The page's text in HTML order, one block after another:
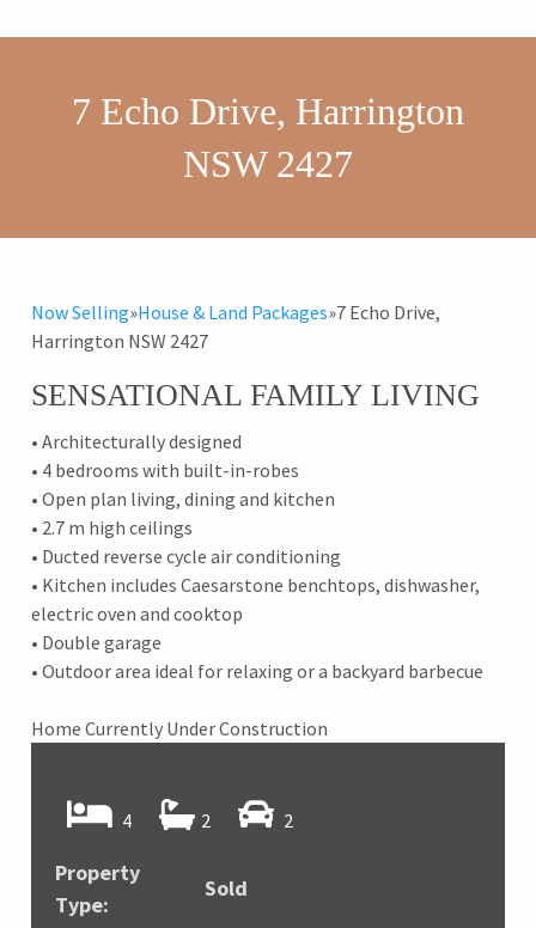
7 Echo Drive, Harrington
NSW 2427
Now Selling»House & Land Packages»7 Echo Drive,
Harrington NSW 2427
SENSATIONAL FAMILY LIVING
• Architecturally designed
• 4 bedrooms with built-in-robes
• Open plan living, dining and kitchen
• 2.7 m high ceilings
• Ducted reverse cycle air conditioning
• Kitchen includes Caesarstone benchtops, dishwasher,
electric oven and cooktop
• Double garage
• Outdoor area ideal for relaxing or a backyard barbecue
Home Currently Under Construction
4 2 2
Property
Type:
Sold